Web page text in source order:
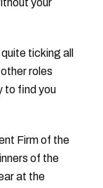
your
ticking all
roles
to find you
Firm of the
of the
at the